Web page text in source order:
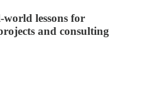
lessons for
and consulting